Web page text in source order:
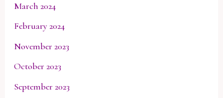
March 2024
February 2024
November 2023
October 2023
September 2023